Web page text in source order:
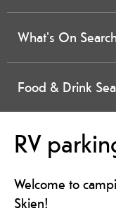
What's On
Food & Drink
RV
Welcome to
Skien!